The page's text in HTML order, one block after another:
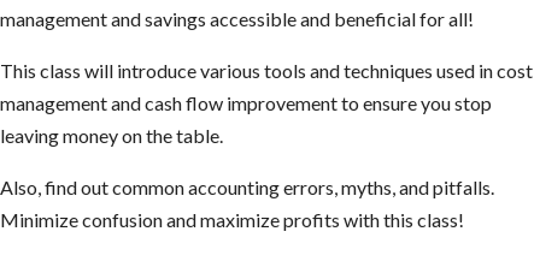
management and savings accessible and beneficial for all!
This class will introduce various tools and techniques used in cost
management and cash flow improvement to ensure you stop
leaving money on the table.
Also, find out common accounting errors, myths, and pitfalls.
Minimize confusion and maximize profits with this class!